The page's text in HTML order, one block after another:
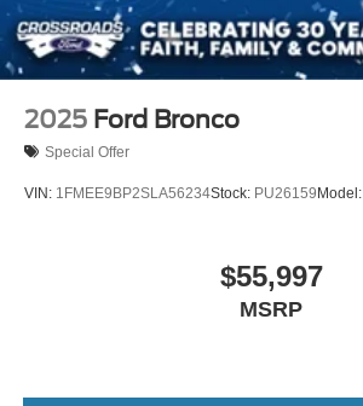
2025 Ford Bronco
Special Offer
VIN: 1FMEE9BP2SLA56234Stock: PU26159 Model:
$55,997
MSRP